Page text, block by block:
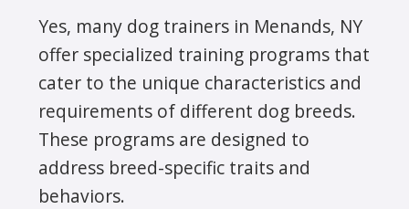
Yes, many dog trainers in Menands, NY
offer specialized training programs that
cater to the unique characteristics and
requirements of different dog breeds.
These programs are designed to
address breed-specific traits and
behaviors.